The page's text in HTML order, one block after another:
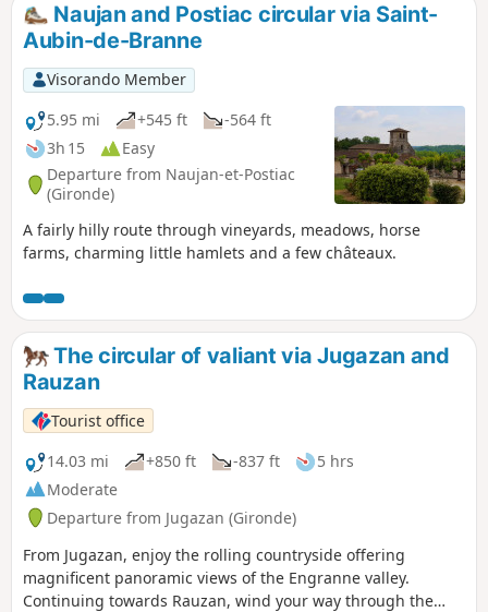
Naujan and Postiac circular via Saint-
Aubin-de-Branne
Visorando Member
5.95 mi
+545 ft
-564 ft
3h 15
Easy
Departure from Naujan-et-Postiac
(Gironde)
A fairly hilly route through vineyards, meadows, horse
farms, charming little hamlets and a few châteaux.
The circular of valiant via Jugazan and
Rauzan
Tourist office
14.03 mi
+850 ft -837 ft
5 hrs
Moderate
Departure from Jugazan (Gironde)
From Jugazan, enjoy the rolling countryside offering
magnificent panoramic views of the Engranne valley.
Continuing towards Rauzan, wind your way through the